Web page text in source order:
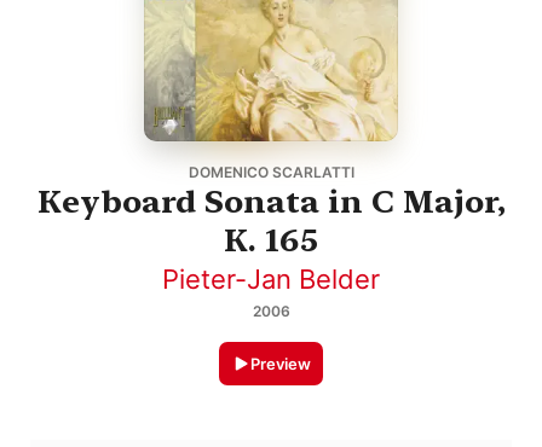
DOMENICO SCARLATTI
Keyboard Sonata in C Major,
K. 165
Pieter-Jan Belder
2006
Preview